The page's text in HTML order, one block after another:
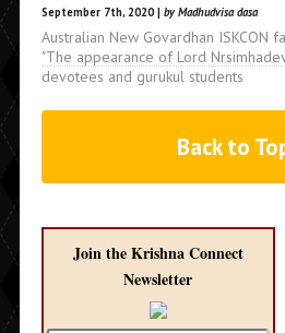
September 7th, 2020 | by Madhudvisa dasa
Australian New Govardhan ISKCON
"The appearance of Lord
devotees and gurukul students
Back to
Join the Krishna Connect
Newsletter